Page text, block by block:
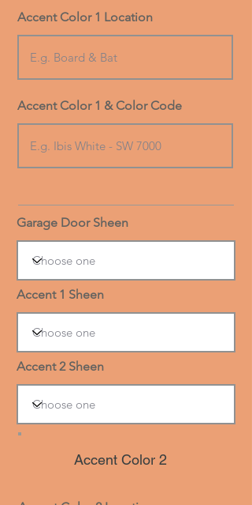
Accent Color 1 Location
Accent Color 1 & Color Code
Garage Door Sheen
Accent 1 Sheen
Accent 2 Sheen
Accent Color 2